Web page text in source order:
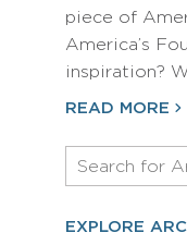
piece of
America’s
inspiration?
READ MORE
EXPLORE